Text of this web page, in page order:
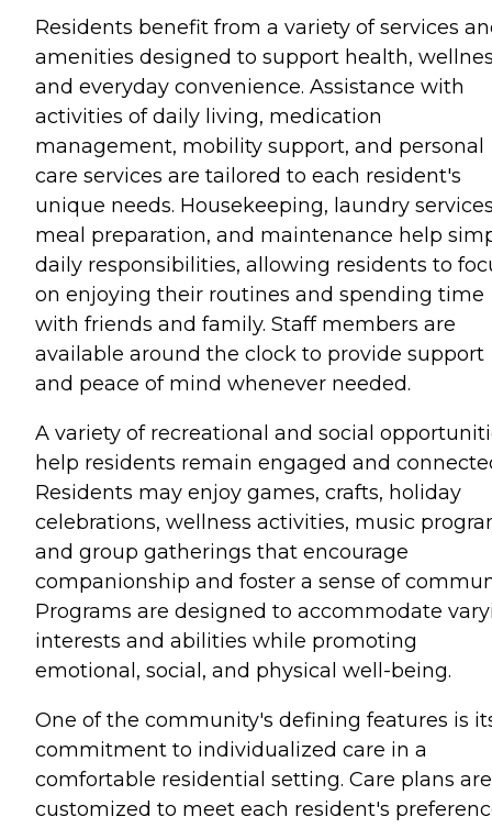
Residents benefit from a variety of services
amenities designed to support health,
and everyday convenience. Assistance with
activities of daily living, medication
management, mobility support, and personal
care services are tailored to each resident's
unique needs. Housekeeping, laundry
meal preparation, and maintenance help
daily responsibilities, allowing residents to
on enjoying their routines and spending time
with friends and family. Staff members are
available around the clock to provide support
and peace of mind whenever needed.
A variety of recreational and social
help residents remain engaged and
Residents may enjoy games, crafts, holiday
celebrations, wellness activities, music
and group gatherings that encourage
companionship and foster a sense of
Programs are designed to accommodate
interests and abilities while promoting
emotional, social, and physical well-being.
One of the community's defining features is
commitment to individualized care in a
comfortable residential setting. Care plans are
customized to meet each resident's